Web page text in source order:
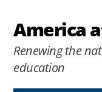
America
Renewing the
education